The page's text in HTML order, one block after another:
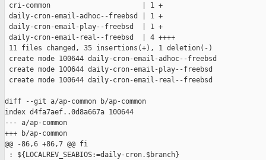
cri-common                      | 1 +
daily-cron-email-adhoc--freebsd | 1 +
daily-cron-email-play--freebsd  | 1 +
daily-cron-email-real--freebsd  | 4 ++++
11 files changed, 35 insertions(+), 1 deletion(-)
create mode 100644 daily-cron-email-adhoc--freebsd
create mode 100644 daily-cron-email-play--freebsd
create mode 100644 daily-cron-email-real--freebsd
diff --git a/ap-common b/ap-common
index d4fa7aef..0d8a667a 100644
--- a/ap-common
+++ b/ap-common
@@ -86,6 +86,7 @@ fi
: ${LOCALREV_SEABIOS:=daily-cron.$branch}